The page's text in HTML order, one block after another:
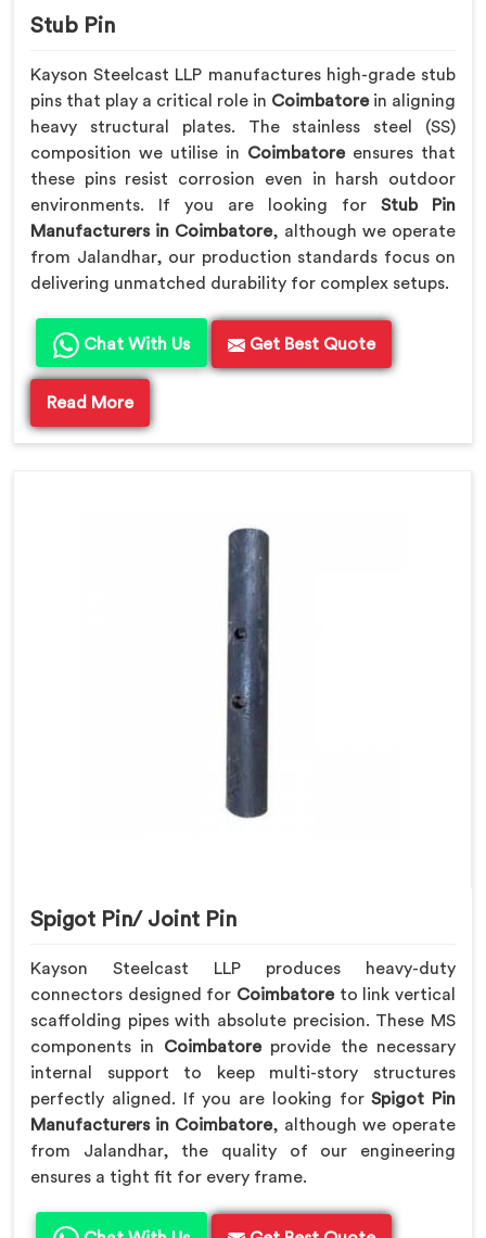
Stub Pin
Kayson Steelcast LLP manufactures high-grade stub
pins that play a critical role in Coimbatore in aligning
heavy structural plates. The stainless steel (SS)
composition we utilise in Coimbatoreensures that
these pins resist corrosion even in harsh outdoor
environments. If you are looking for Stub Pin
Manufacturers in Coimbatore, although we operate
from Jalandhar, our production standards focus on
delivering unmatched durability for complex setups.
Chat With Us Get Best Quote
Read More
Spigot Pin/ Joint Pin
Kayson Steelcast LLP produces heavy-duty
connectors designed for Coimbatoreto link vertical
scaffolding pipes with absolute precision. These MS
components in Coimbatoreprovide the necessary
internal support to keep multi-story structures
perfectly aligned. If you are looking forSpigot Pin
Manufacturers in Coimbatore, although we operate
from Jalandhar, the quality of our engineering
ensures a tight fit for every frame.